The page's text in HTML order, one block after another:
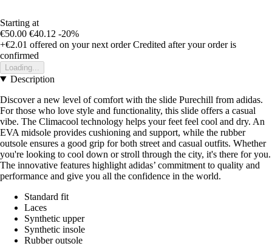
Starting at
€50.00 €40.12 -20%
+€2.01 offered on your next order Credited after your order is
confirmed
Loading...
Description
Discover a new level of comfort with the slide Purechill from adidas.
For those who love style and functionality, this slide offers a casual
vibe. The Climacool technology helps your feet feel cool and dry. An
EVA midsole provides cushioning and support, while the rubber
outsole ensures a good grip for both street and casual outfits. Whether
you're looking to cool down or stroll through the city, it's there for you.
The innovative features highlight adidas’ commitment to quality and
performance and give you all the confidence in the world.
Standard fit
Laces
Synthetic upper
Synthetic insole
Rubber outsole